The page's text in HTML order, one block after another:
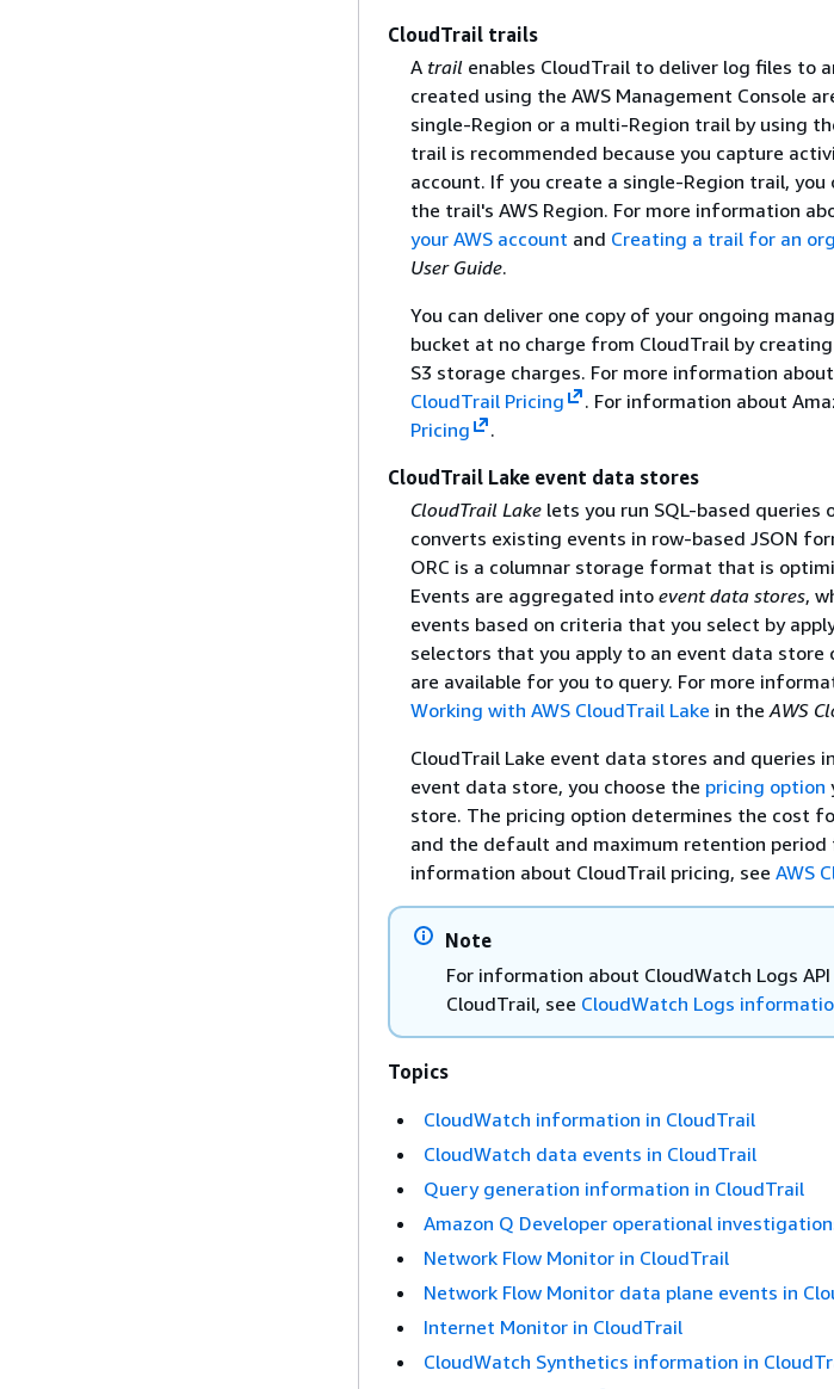
CloudTrail trails
A trailenables CloudTrail to deliver log files to
created using the AWS Management Console
single-Region or a multi-Region trail by using
trail is recommended because you capture
account. If you create a single-Region trail,
the trail's AWS Region. For more information
your AWS account and Creating a trail for an
User Guide.
You can deliver one copy of your ongoing
bucket at no charge from CloudTrail by
S3 storage charges. For more information
CloudTrail Pricing
. For information about
Pricing
.
CloudTrail Lake event data stores
CloudTrail Lakelets you run SQL-based queries
converts existing events in row-based JSON
ORC is a columnar storage format that is
Events are aggregated into event data stores,
events based on criteria that you select by
selectors that you apply to an event data store
are available for you to query. For more
Working with AWS CloudTrail Lake in theAWS
CloudTrail Lake event data stores and queries
event data store, you choose the pricing option
store. The pricing option determines the cost
and the default and maximum retention
information about CloudTrail pricing, see AWS
Note
For information about CloudWatch Logs
CloudTrail, see CloudWatch Logs
Topics
CloudWatch information in CloudTrail
CloudWatch data events in CloudTrail
Query generation information in CloudTrail
Amazon Q Developer operational
Network Flow Monitor in CloudTrail
Network Flow Monitor data plane events in
Internet Monitor in CloudTrail
CloudWatch Synthetics information in